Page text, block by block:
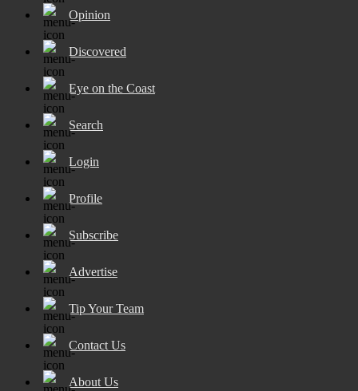
Opinion
Discovered
Eye on the Coast
Search
Login
Profile
Subscribe
Advertise
Tip Your Team
Contact Us
About Us